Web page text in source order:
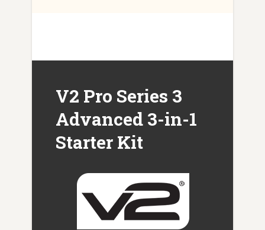
V2 Pro Series 3
Advanced 3-in-1
Starter Kit